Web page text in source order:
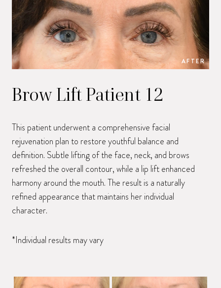
AFTER
Brow Lift Patient 12
This patient underwent a comprehensive facial
rejuvenation plan to restore youthful balance and
definition. Subtle lifting of the face, neck, and brows
refreshed the overall contour, while a lip lift enhanced
harmony around the mouth. The result is a naturally
refined appearance that maintains her individual
character.
*Individual results may vary